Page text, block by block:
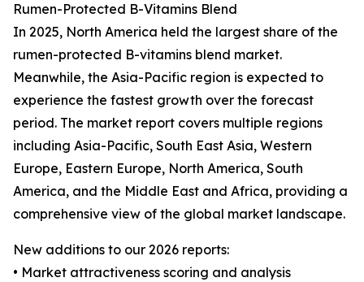
Rumen-Protected B-Vitamins Blend
In 2025, North America held the largest share of the
rumen-protected B-vitamins blend market.
Meanwhile, the Asia-Pacific region is expected to
experience the fastest growth over the forecast
period. The market report covers multiple regions
including Asia-Pacific, South East Asia, Western
Europe, Eastern Europe, North America, South
America, and the Middle East and Africa, providing a
comprehensive view of the global market landscape.
New additions to our 2026 reports:
• Market attractiveness scoring and analysis